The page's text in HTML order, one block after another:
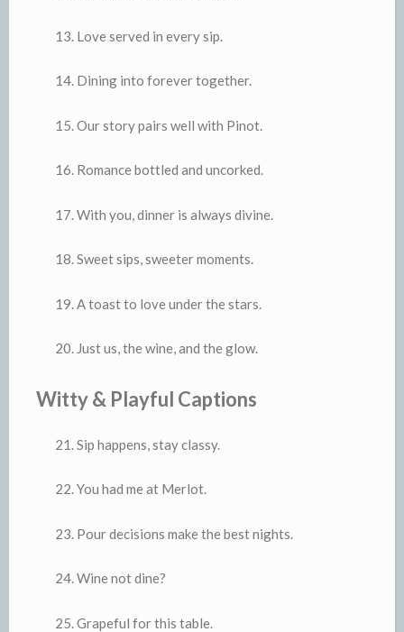
Love served in every sip.
Dining into forever together.
Our story pairs well with Pinot.
Romance bottled and uncorked.
With you, dinner is always divine.
Sweet sips, sweeter moments.
A toast to love under the stars.
Just us, the wine, and the glow.
Witty & Playful Captions
Sip happens, stay classy.
You had me at Merlot.
Pour decisions make the best nights.
Wine not dine?
Grapeful for this table.